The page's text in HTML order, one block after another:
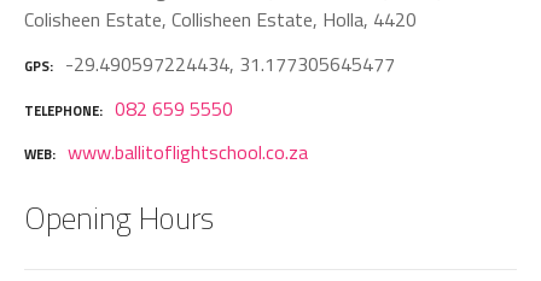
Colisheen Estate, Collisheen Estate, Holla, 4420
GPS -29.490597224434, 31.177305645477
TELEPHONE 082 659 5550
WEB www.ballitoflightschool.co.za
Opening Hours